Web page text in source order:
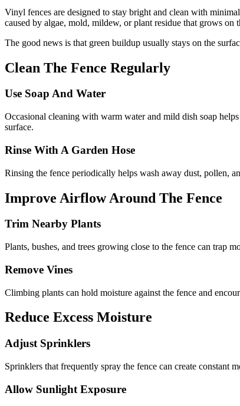
Vinyl fences are designed to stay bright and clean with
caused by algae, mold, mildew, or plant residue that grows
The good news is that green buildup usually stays on the
Clean The Fence Regularly
Use Soap And Water
Occasional cleaning with warm water and mild dish soap
surface.
Rinse With A Garden Hose
Rinsing the fence periodically helps wash away dust, pollen,
Improve Airflow Around The Fence
Trim Nearby Plants
Plants, bushes, and trees growing close to the fence can trap
Remove Vines
Climbing plants can hold moisture against the fence and
Reduce Excess Moisture
Adjust Sprinklers
Sprinklers that frequently spray the fence can create constant
Allow Sunlight Exposure